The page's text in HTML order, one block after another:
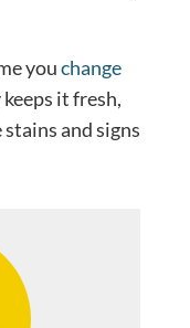
youchange
it fresh,
and signs